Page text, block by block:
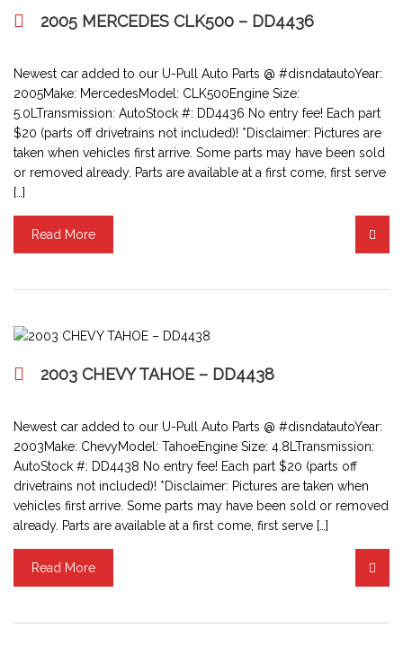
2005 MERCEDES CLK500 – DD4436
Newest car added to our U-Pull Auto Parts @ #disndatautoYear:
2005Make: MercedesModel: CLK500Engine Size:
5.0LTransmission: AutoStock #: DD4436 No entry fee! Each part
$20 (parts off drivetrains not included)! *Disclaimer: Pictures are
taken when vehicles first arrive. Some parts may have been sold
or removed already. Parts are available at a first come, first serve
[…]
Read More
2003 CHEVY TAHOE – DD4438
Newest car added to our U-Pull Auto Parts @ #disndatautoYear:
2003Make: ChevyModel: TahoeEngine Size: 4.8LTransmission:
AutoStock #: DD4438 No entry fee! Each part $20 (parts off
drivetrains not included)! *Disclaimer: Pictures are taken when
vehicles first arrive. Some parts may have been sold or removed
already. Parts are available at a first come, first serve […]
Read More